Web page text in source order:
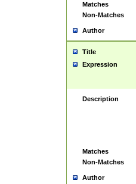
Matches
Non-Matches
Author
Title
Expression
Description
Matches
Non-Matches
Author